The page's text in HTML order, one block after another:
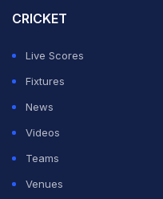
CRICKET
Live Scores
Fixtures
News
Videos
Teams
Venues